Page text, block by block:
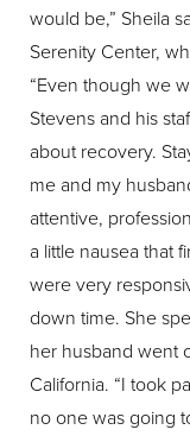
would be,” Sheila
Serenity Center,
“Even though we
Stevens and his
about recovery.
me and my
attentive,
a little nausea that
were very
down time. She
her husband went
California. “I took
no one was going